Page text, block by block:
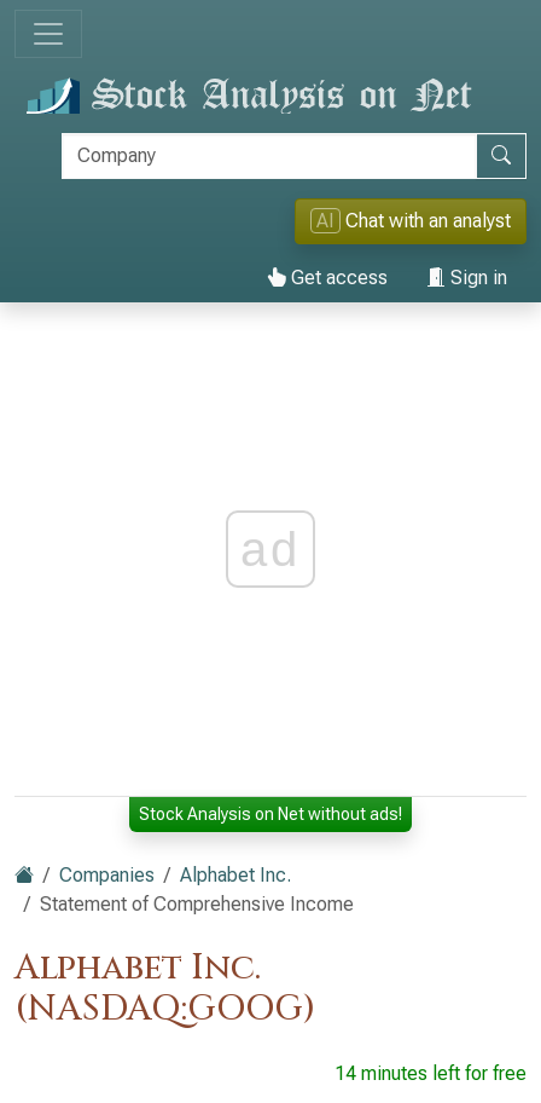
AI Chat with an analyst
Get access Sign in
ad
Stock Analysis on Net without ads!
Companies
Alphabet Inc.
Statement of Comprehensive Income
Alphabet Inc.
(NASDAQ:GOOG)
14 minutes left for free